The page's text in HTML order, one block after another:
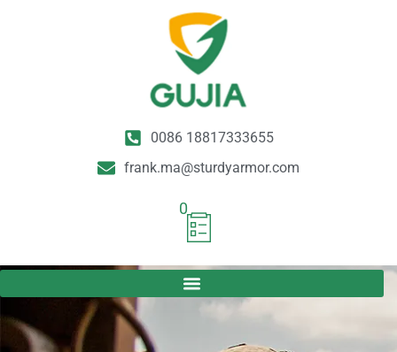
0086 18817333655
frank.ma@sturdyarmor.com
0